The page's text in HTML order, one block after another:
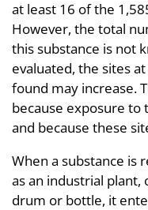
at least 16 of the
However, the total
this substance is not
evaluated, the sites
found may increase.
because exposure to
and because these
When a substance is
as an industrial plant,
drum or bottle, it